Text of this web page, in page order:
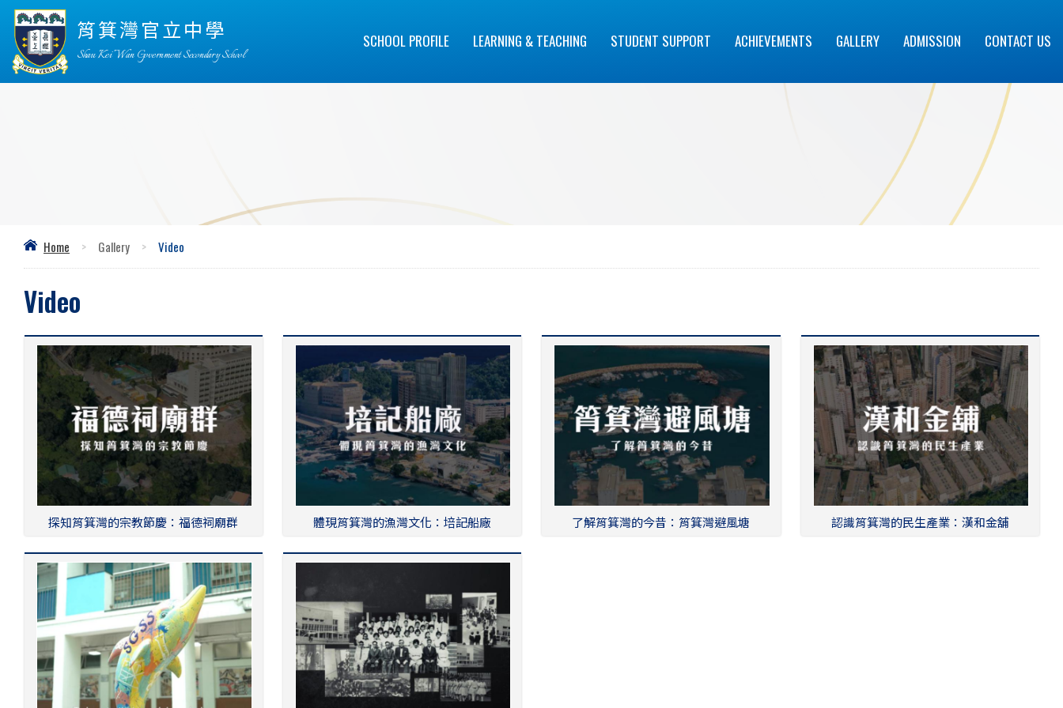
筲箕灣官立中學
Shau Kei Wan Government Secondary School
SCHOOL PROFILE LEARNING & TEACHING STUDENT SUPPORT ACHIEVEMENTS GALLERY ADMISSION CONTACT US
Home > Gallery > Video
Video
探知筲箕灣的宗教節慶：福德祠廟群 體現筲箕灣的漁灣文化：培記船廠 了解筲箕灣的今昔：筲箕灣避風塘 認識筲箕灣的民生產業：漢和金舖